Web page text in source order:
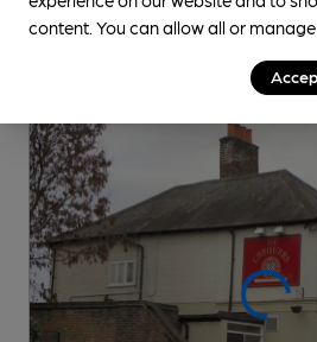
content. You can allow all or